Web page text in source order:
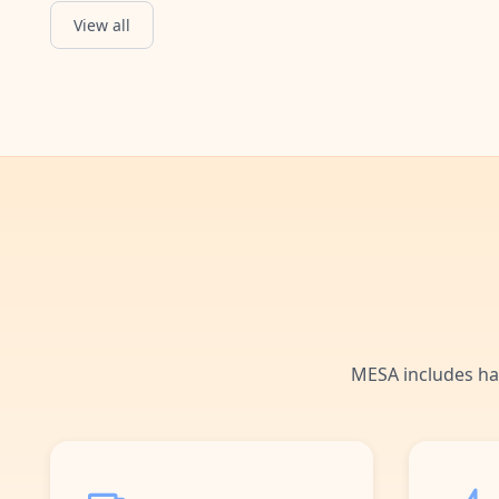
View all
MESA includes